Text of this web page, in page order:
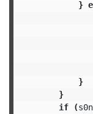
}
}
}
if
(